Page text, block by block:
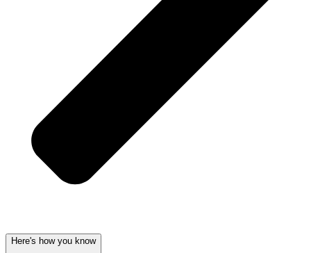
Here's how you know